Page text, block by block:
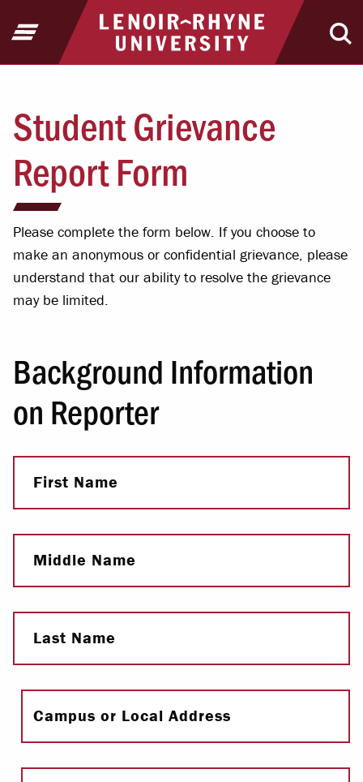
Jump to Header
Jump to Main ContentReturn to home
Open Menu
Student Grievance
Report Form
Please complete the form below. If you choose to
make an anonymous or confidential grievance, please
understand that our ability to resolve the grievance
may be limited.
Background Information
on Reporter
First Name
Middle Name
Last Name
Full Name
Campus or Local Address